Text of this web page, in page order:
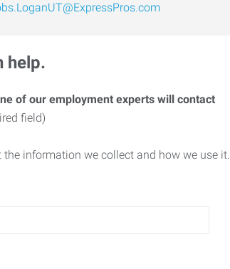
help.
of our employment experts will contact
field)
the information we collect and how we use it.